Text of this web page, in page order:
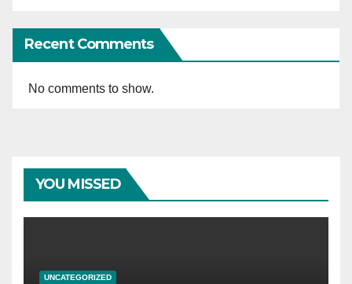
Recent Comments
No comments to show.
YOU MISSED
UNCATEGORIZED